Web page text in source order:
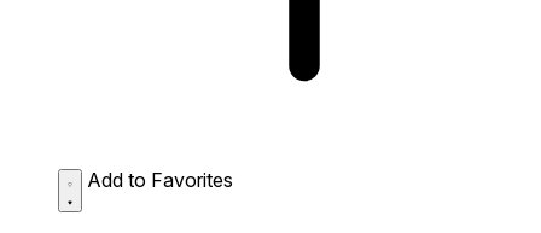
Add to Favorites